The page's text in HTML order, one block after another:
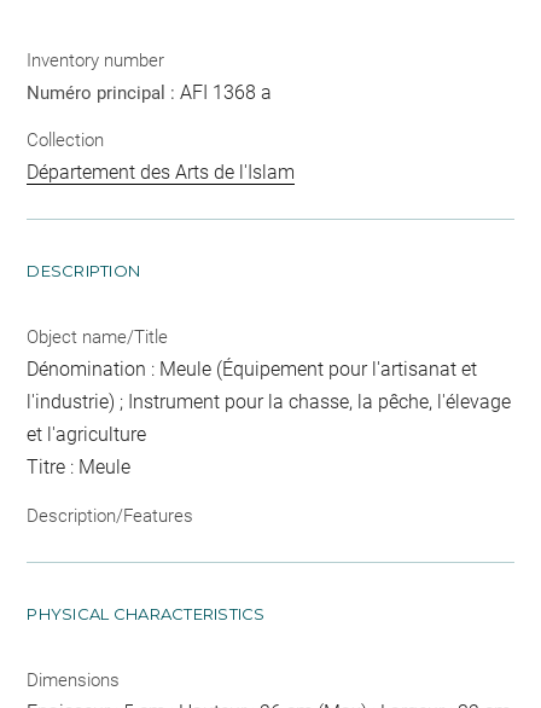
Inventory number
Numéro principal :AFI 1368 a
Collection
Département des Arts de l'Islam
DESCRIPTION
Object name/Title
Dénomination : Meule (Équipement pour l'artisanat et
l'industrie) ; Instrument pour la chasse, la pêche, l'élevage
et l'agriculture
Titre : Meule
Description/Features
PHYSICAL CHARACTERISTICS
Dimensions